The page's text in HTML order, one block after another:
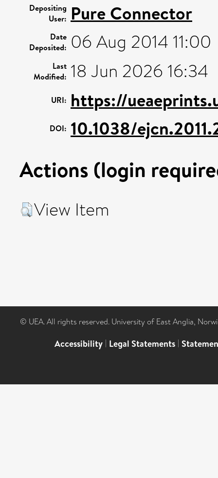
Depositing
User: Pure Connector
Date
Deposited: 06 Aug 2014 11:00
Last
Modified: 18 Jun 2026 16:34
URI: https://
DOI: 10.1038/
Actions (login
View Item
© UEA. All rights reserved. University of East Anglia,
Accessibility | Legal Statements |